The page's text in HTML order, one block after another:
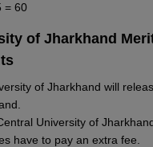
= 60
of Jharkhand
of Jharkhand will
University of
have to pay an extra fee.